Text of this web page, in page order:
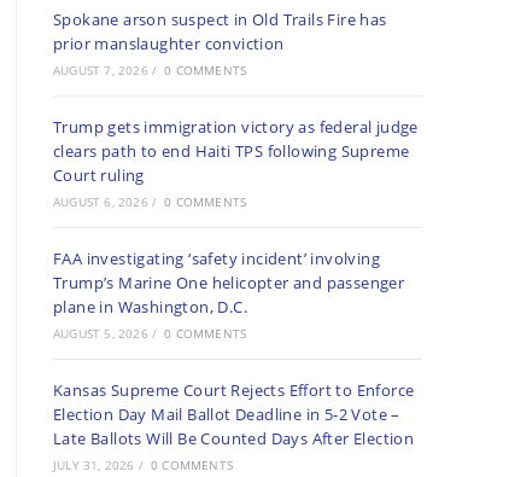
Spokane arson suspect in Old Trails Fire has
prior manslaughter conviction
AUGUST 7, 2026 / 0 COMMENTS
Trump gets immigration victory as federal judge
clears path to end Haiti TPS following Supreme
Court ruling
AUGUST 6, 2026 / 0 COMMENTS
FAA investigating ‘safety incident’ involving
Trump’s Marine One helicopter and passenger
plane in Washington, D.C.
AUGUST 5, 2026 / 0 COMMENTS
Kansas Supreme Court Rejects Effort to Enforce
Election Day Mail Ballot Deadline in 5-2 Vote –
Late Ballots Will Be Counted Days After Election
JULY 31, 2026 / 0 COMMENTS